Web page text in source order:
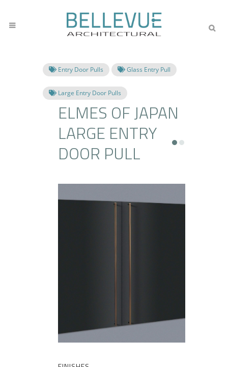
Entry Door Pulls Glass Entry Pull
Large Entry Door Pulls
ELMES OF JAPAN
LARGE ENTRY
DOOR PULL